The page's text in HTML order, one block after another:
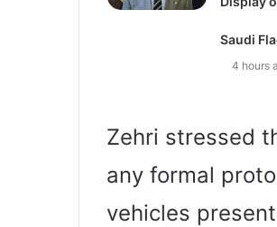
Saudi
4 hours
Zehri stressed
any formal
vehicles